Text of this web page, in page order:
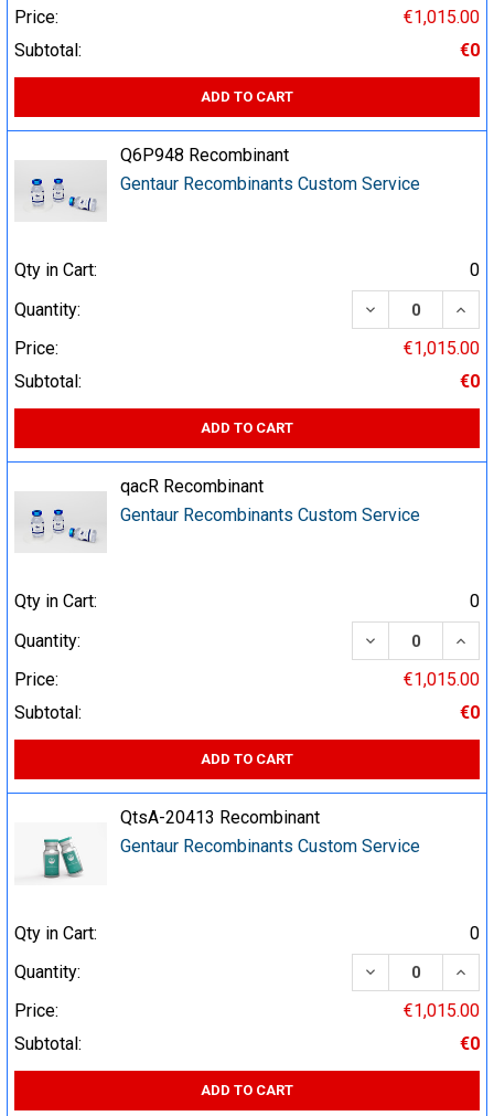
Price:
€1,015.00
Subtotal:
€0
ADD TO CART
Q6P948 Recombinant
Gentaur Recombinants Custom Service
Qty in Cart:
0
Quantity:
DECREASE
Price:
€1,015.00
Subtotal:
€0
ADD TO CART
qacR Recombinant
Gentaur Recombinants Custom Service
Qty in Cart:
0
Quantity:
DECREASE
Price:
€1,015.00
Subtotal:
€0
ADD TO CART
QtsA-20413 Recombinant
Gentaur Recombinants Custom Service
Qty in Cart:
0
Quantity:
DECREASE
Price:
€1,015.00
Subtotal:
€0
ADD TO CART